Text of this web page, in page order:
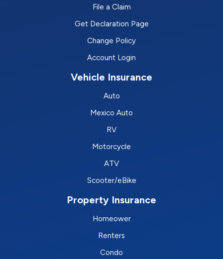
File a Claim
Get Declaration Page
Change Policy
Account Login
Vehicle Insurance
Auto
Mexico Auto
RV
Motorcycle
ATV
Scooter/eBike
Property Insurance
Homeower
Renters
Condo